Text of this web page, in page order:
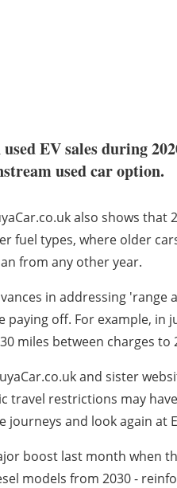
EV sales during
used car option.
also shows
fuel types, where older
from any other year.
in addressing 'range
paying off. For example, in
miles between charges to
and sister
travel restrictions may
journeys and look again at
boost last month when
models from 2030 -